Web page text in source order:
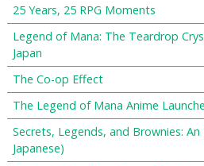
25 Years, 25 RPG Moments
Legend of Mana: The Teardrop
Japan
The Co-op Effect
The Legend of Mana Anime
Secrets, Legends, and Brownies:
Japanese)